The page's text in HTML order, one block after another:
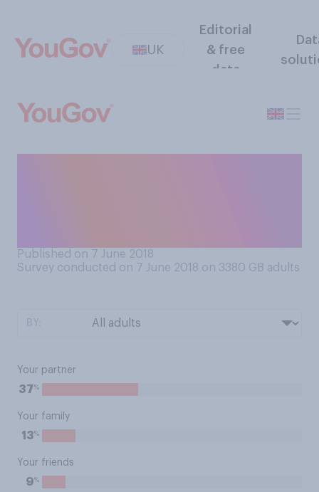
UK
Editorial
& free
data
Published on 7 June 2018
Survey conducted on 7 June 2018 on 3380 GB adults
Your partner
37%
Your family
13%
Your friends
9%